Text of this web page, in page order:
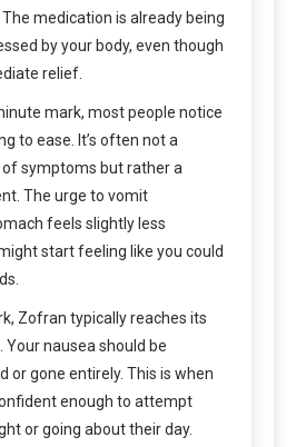
medication is already being
by your body, even though
relief.
mark, most people notice
to ease. It’s often not a
symptoms but rather a
The urge to vomit
feels slightly less
start feeling like you could
Zofran typically reaches its
nausea should be
or gone entirely. This is when
enough to attempt
or going about their day.